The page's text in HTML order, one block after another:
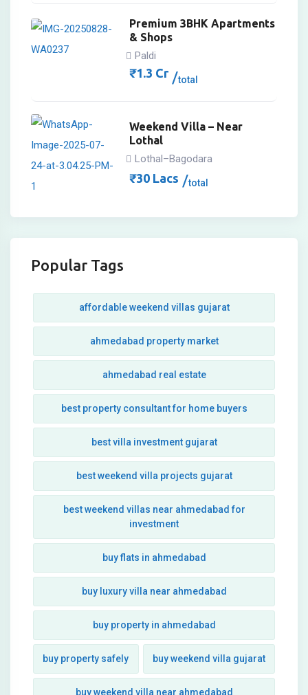
Premium 3BHK Apartments
& Shops
Paldi
₹1.3 Cr total
Weekend Villa – Near
Lothal
Lothal–Bagodara
₹30 Lacs total
Popular Tags
affordable weekend villas gujarat
ahmedabad property market
ahmedabad real estate
best property consultant for home buyers
best villa investment gujarat
best weekend villa projects gujarat
best weekend villas near ahmedabad for
investment
buy flats in ahmedabad
buy luxury villa near ahmedabad
buy property in ahmedabad
buy property safely buy weekend villa gujarat
buy weekend villa near ahmedabad